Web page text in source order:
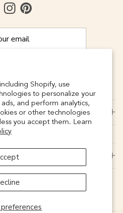
Shopify, use
to personalize your
and perform analytics,
or other technologies
you accept them. Learn
InstagramPinterest